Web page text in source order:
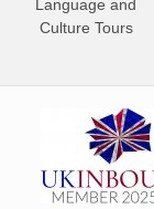
Language and
Culture Tours